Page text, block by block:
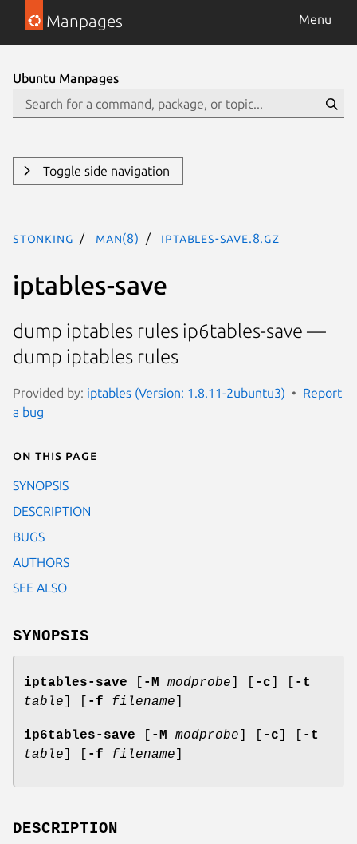
Manpages Menu
Ubuntu Manpages
Toggle side navigation
stonking man(8) iptables-save.8.gz
iptables-save
dump iptables rules ip6tables-save —
dump iptables rules
Provided by: iptables (Version: 1.8.11-2ubuntu3)
Report
a bug
On this page
SYNOPSIS
DESCRIPTION
BUGS
AUTHORS
SEE ALSO
SYNOPSIS
iptables-save -M modprobe -c
-t
table
-f filename
ip6tables-save -M modprobe -c
-t
table
-f filename
DESCRIPTION